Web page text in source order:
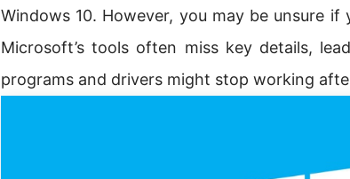
Windows 10. However, you may be unsure
Microsoft’s tools often miss key details,
programs and drivers might stop working